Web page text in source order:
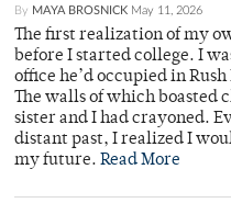
By MAYA BROSNICK May 11, 2026
The first realization of my
before I started college. I
office he’d occupied in
The walls of which boasted
sister and I had crayoned.
distant past, I realized I
my future. Read More